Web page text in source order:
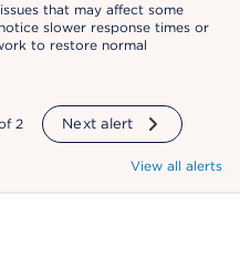
that may affect some
slower response times or
to restore normal
2 Next alert
View all alerts